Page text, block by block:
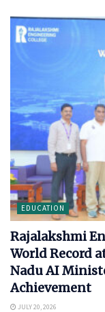
EDUCATION
Rajalakshmi
World Record
Nadu AI
Achievement
JULY 20, 2026